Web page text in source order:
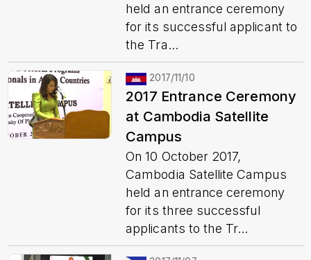
held an entrance ceremony
for its successful applicant to
the Tra...
2017/11/10
2017 Entrance Ceremony
at Cambodia Satellite
Campus
On 10 October 2017,
Cambodia Satellite Campus
held an entrance ceremony
for its three successful
applicants to the Tr...